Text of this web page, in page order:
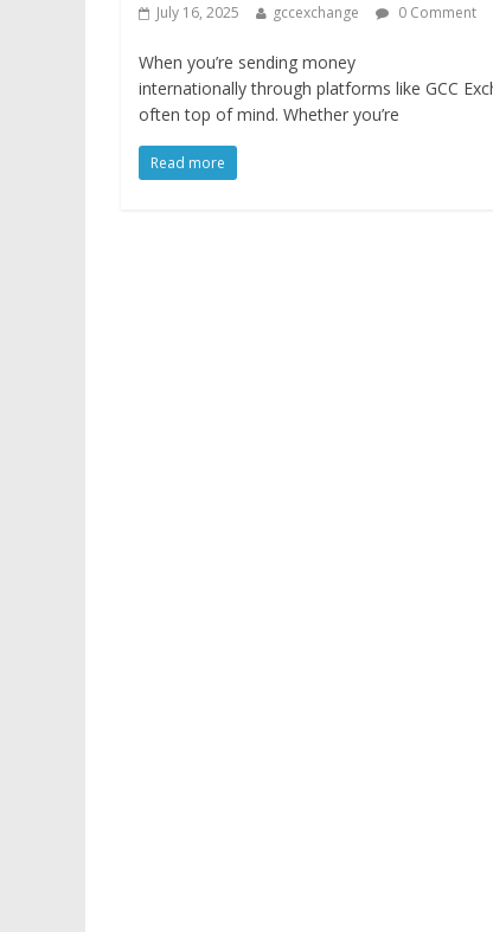
July 16, 2025 gccexchange 0 Comment
When you’re sending money
internationally through platforms like GCC
often top of mind. Whether you’re
Read more